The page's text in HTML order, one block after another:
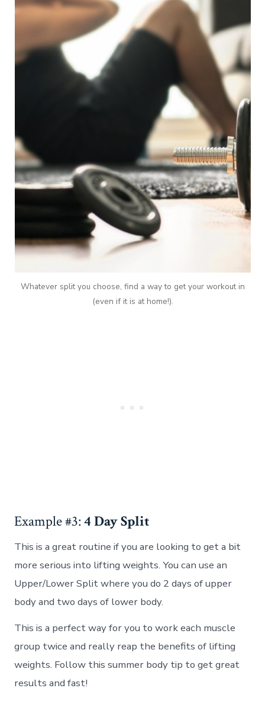
Whatever split you choose, find a way to get your workout in
(even if it is at home!).
Example #3:4 Day Split
This is a great routine if you are looking to get a bit
more serious into lifting weights. You can use an
Upper/Lower Split where you do 2 days of upper
body and two days of lower body.
This is a perfect way for you to work each muscle
group twice and really reap the benefits of lifting
weights. Follow this summer body tip to get great
results and fast!